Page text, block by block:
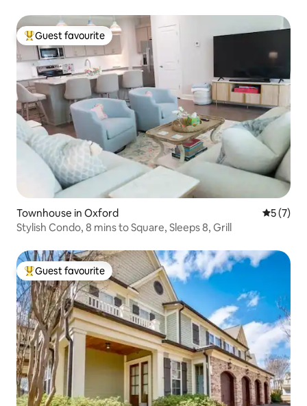
Top guest favourite
Guest favourite
Townhouse in Oxford 5 out of
5 (7)
Stylish Condo, 8 mins to Square, Sleeps 8, Grill
Top guest favourite
Guest favourite